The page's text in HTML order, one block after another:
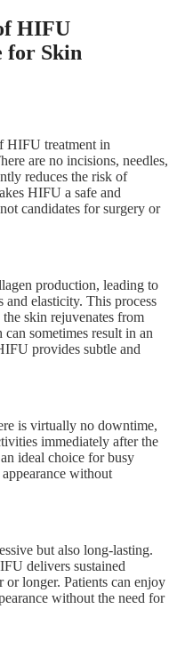
HIFU
for Skin
HIFU treatment in
are no incisions, needles,
reduces the risk of
HIFU a safe and
candidates for surgery or
production, leading to
and elasticity. This process
skin rejuvenates from
sometimes result in an
provides subtle and
is virtually no downtime,
immediately after the
ideal choice for busy
without
but also long-lasting.
delivers sustained
or longer. Patients can enjoy
without the need for